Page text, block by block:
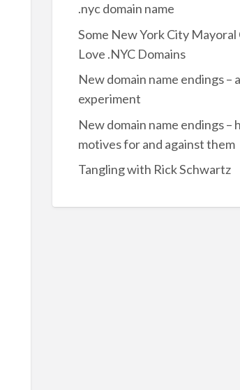
.nyc domain name
Some New York City Mayoral
Love .NYC Domains
New domain name endings –
experiment
New domain name endings –
motives for and against them
Tangling with Rick Schwartz